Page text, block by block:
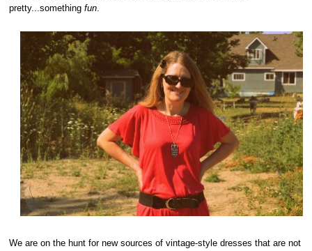
pretty...somethingfun
We are on the hunt for new sources of vintage-style dresses that are not